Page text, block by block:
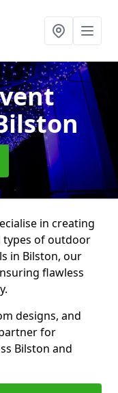
in creating
of outdoor
in Bilston, our
flawless
designs, and
for
Bilston and